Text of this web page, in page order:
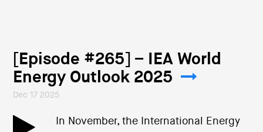
[Episode #265] – IEA World
Energy Outlook 2025
Dec 17 2025
In November, the International Energy